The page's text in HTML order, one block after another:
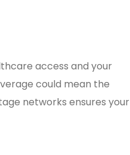
access and your
could mean the
networks ensures your